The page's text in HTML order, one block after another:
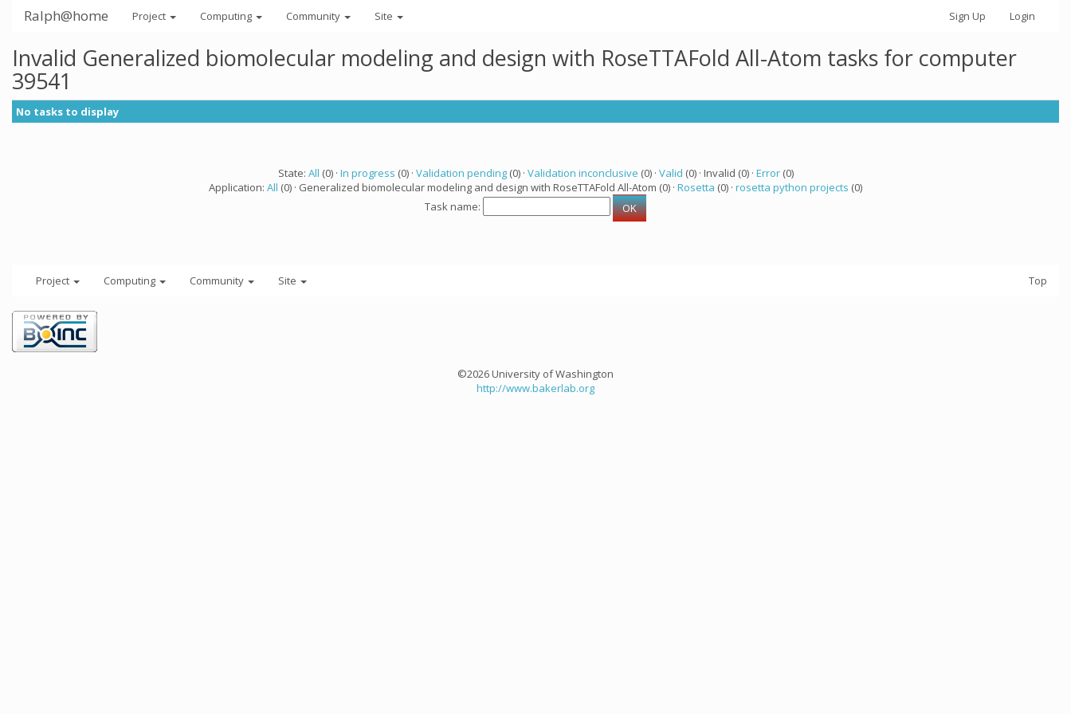
Ralph@home Project Computing Community Site Sign Up Login
Invalid Generalized biomolecular modeling and design with RoseTTAFold All-Atom tasks for computer
39541
No tasks to display
State: All (0) · In progress (0) · Validation pending(0) · Validation inconclusive (0) · Valid (0) · Invalid (0) · Error(0)
Application: All (0) · Generalized biomolecular modeling and design with RoseTTAFold All-Atom (0) · Rosetta (0) · rosetta python projects (0)
Task name:
Project Computing Community Site Top
©2026 University of Washington
http://www.bakerlab.org